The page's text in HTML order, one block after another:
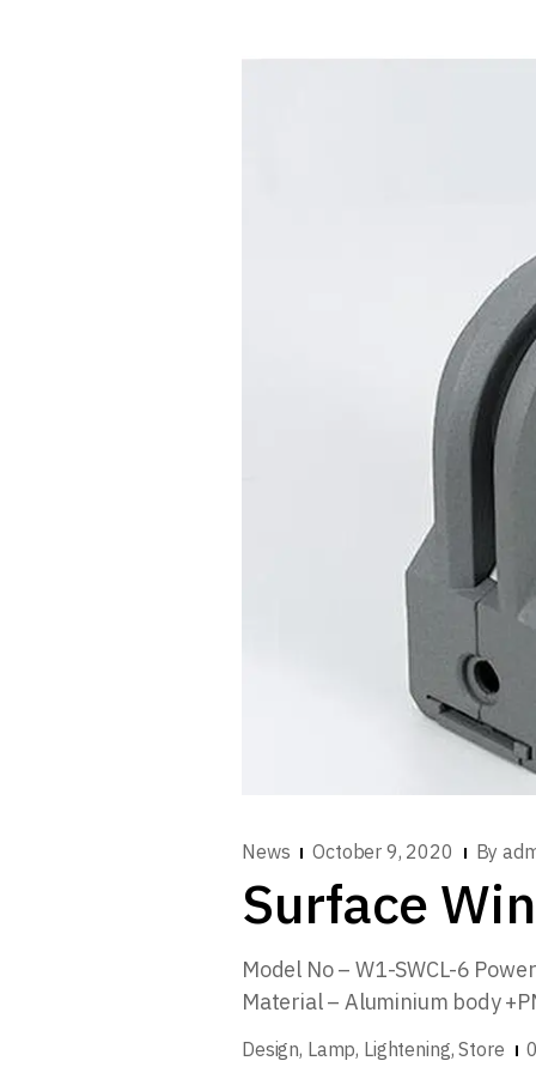
News October 9, 2020 By
Surface
Model No – W1-SWCL-6
Material – Aluminium body
Design Lamp Lightening Store